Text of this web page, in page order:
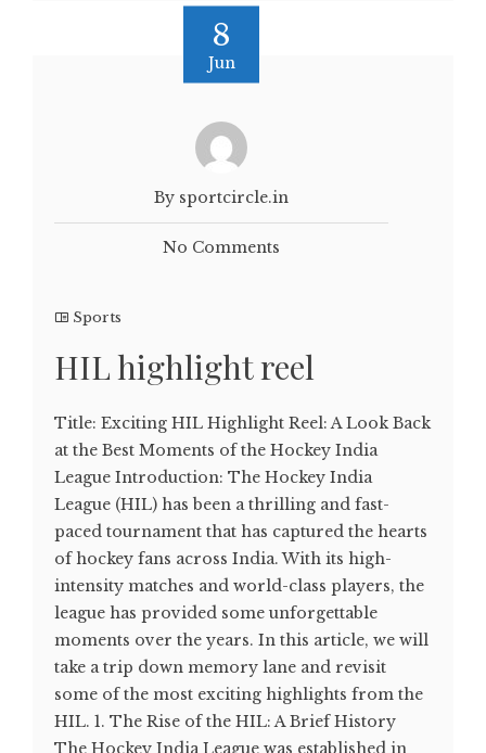
8
Jun
By sportcircle.in
No Comments
Sports
HIL highlight reel
Title: Exciting HIL Highlight Reel: A Look Back
at the Best Moments of the Hockey India
League Introduction: The Hockey India
League (HIL) has been a thrilling and fast-
paced tournament that has captured the hearts
of hockey fans across India. With its high-
intensity matches and world-class players, the
league has provided some unforgettable
moments over the years. In this article, we will
take a trip down memory lane and revisit
some of the most exciting highlights from the
HIL. 1. The Rise of the HIL: A Brief History
The Hockey India League was established in